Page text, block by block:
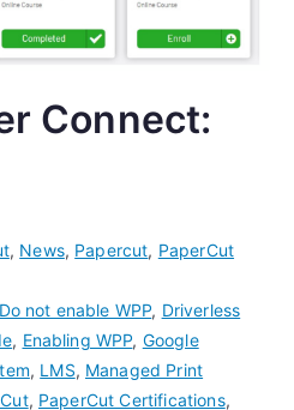
Connect:
, News, Papercut, PaperCut
Do not enable WPP, Driverless
, Enabling WPP, Google
, LMS, Managed Print
, PaperCut Certifications,